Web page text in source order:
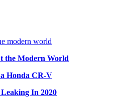
the Modern World
Honda CR-V
In 2020